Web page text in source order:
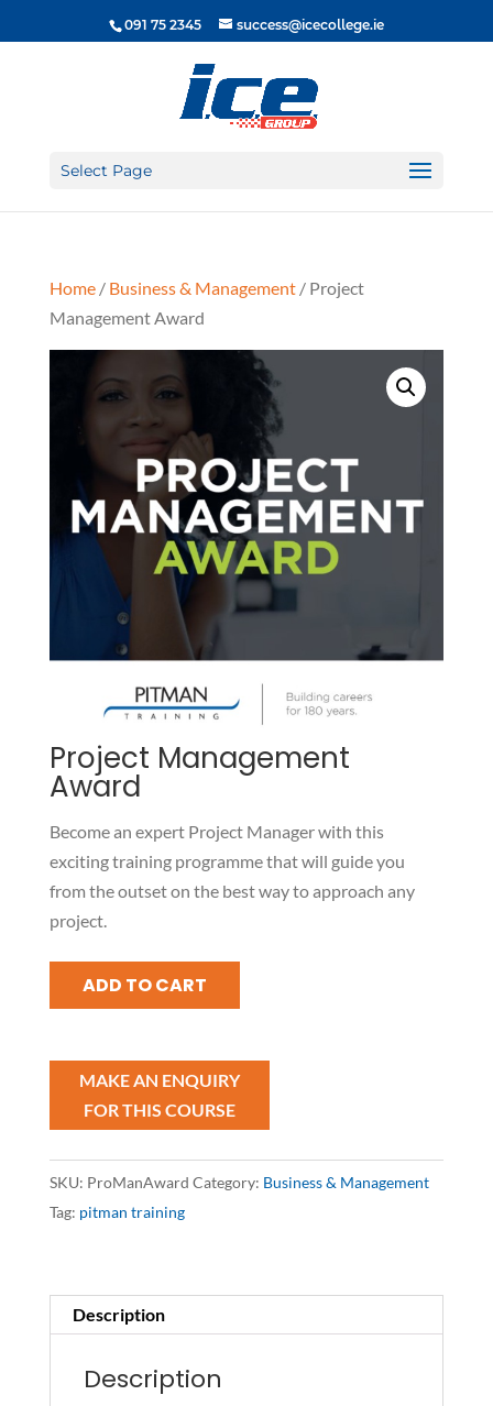
091 75 2345 success@icecollege.ie
Select Page
Home/ Business & Management/ Project
Management Award
Project Management
Award
Become an expert Project Manager with this
exciting training programme that will guide you
from the outset on the best way to approach any
project.
Project
Management
quantity
ADD TO CART
SKU: ProManAward Category: Business & Management
Tag: pitman training
Description
Description